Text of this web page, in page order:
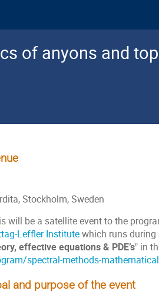
of anyons and
Stockholm, Sweden
will be a satellite event to the
Leffler Institutewhich runs
effective equations & PDE’s" in
spectral-methods-
and purpose of the event